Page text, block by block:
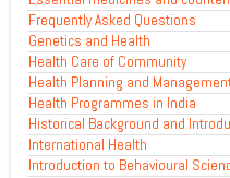
Frequently Asked Questions
Genetics and Health
Health Care of Community
Health Planning and
Health Programmes in India
Historical Background and
International Health
Introduction to Behavioural